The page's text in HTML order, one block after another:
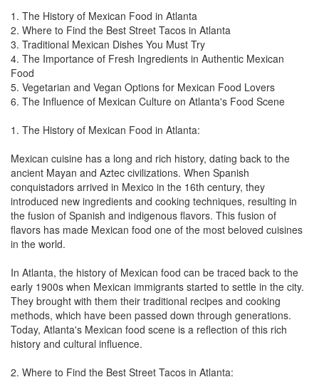
1. The History of Mexican Food in Atlanta
2. Where to Find the Best Street Tacos in Atlanta
3. Traditional Mexican Dishes You Must Try
4. The Importance of Fresh Ingredients in Authentic Mexican
Food
5. Vegetarian and Vegan Options for Mexican Food Lovers
6. The Influence of Mexican Culture on Atlanta's Food Scene
1. The History of Mexican Food in Atlanta:
Mexican cuisine has a long and rich history, dating back to the
ancient Mayan and Aztec civilizations. When Spanish
conquistadors arrived in Mexico in the 16th century, they
introduced new ingredients and cooking techniques, resulting in
the fusion of Spanish and indigenous flavors. This fusion of
flavors has made Mexican food one of the most beloved cuisines
in the world.
In Atlanta, the history of Mexican food can be traced back to the
early 1900s when Mexican immigrants started to settle in the city.
They brought with them their traditional recipes and cooking
methods, which have been passed down through generations.
Today, Atlanta's Mexican food scene is a reflection of this rich
history and cultural influence.
2. Where to Find the Best Street Tacos in Atlanta: